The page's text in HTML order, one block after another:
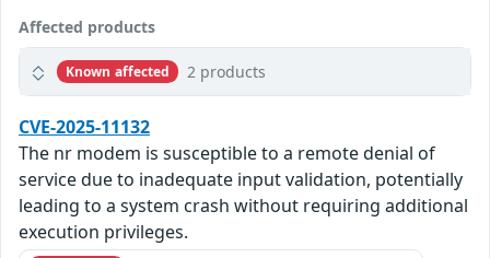
Affected products
Known affected 2 products
CVE-2025-11132
The nr modem is susceptible to a remote denial of
service due to inadequate input validation, potentially
leading to a system crash without requiring additional
execution privileges.